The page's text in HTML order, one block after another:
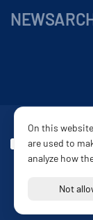
On this
are used to
analyze how